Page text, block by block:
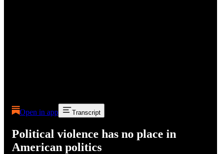
Open in app Transcript
Political violence has no place in
American politics